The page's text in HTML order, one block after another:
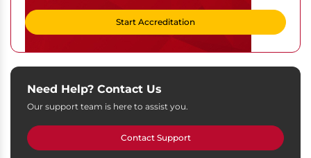
Start Accreditation
Need Help? Contact Us
Our support team is here to assist you.
Contact Support